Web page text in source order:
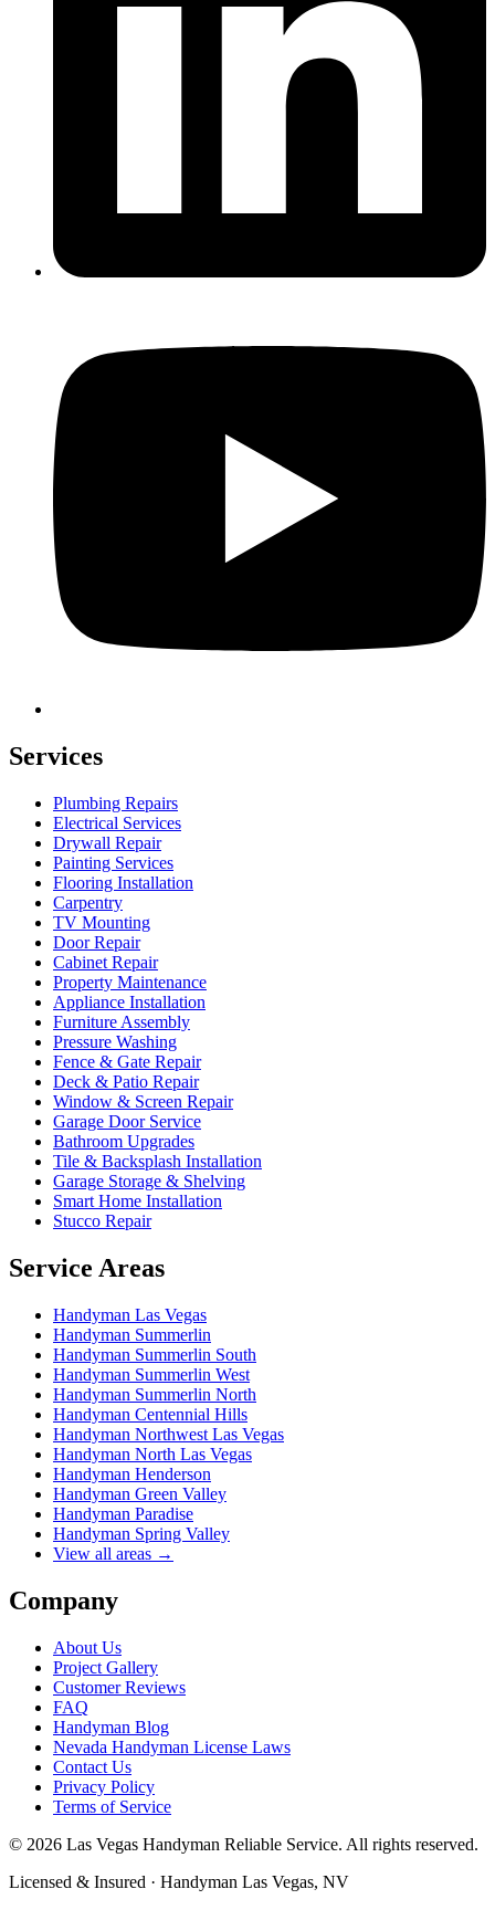
Services
Plumbing Repairs
Electrical Services
Drywall Repair
Painting Services
Flooring Installation
Carpentry
TV Mounting
Door Repair
Cabinet Repair
Property Maintenance
Appliance Installation
Furniture Assembly
Pressure Washing
Fence & Gate Repair
Deck & Patio Repair
Window & Screen Repair
Garage Door Service
Bathroom Upgrades
Tile & Backsplash Installation
Garage Storage & Shelving
Smart Home Installation
Stucco Repair
Service Areas
Handyman Las Vegas
Handyman Summerlin
Handyman Summerlin South
Handyman Summerlin West
Handyman Summerlin North
Handyman Centennial Hills
Handyman Northwest Las Vegas
Handyman North Las Vegas
Handyman Henderson
Handyman Green Valley
Handyman Paradise
Handyman Spring Valley
View all areas →
Company
About Us
Project Gallery
Customer Reviews
FAQ
Handyman Blog
Nevada Handyman License Laws
Contact Us
Privacy Policy
Terms of Service
© 2026 Las Vegas Handyman Reliable Service. All rights reserved.
Licensed & Insured · Handyman Las Vegas, NV